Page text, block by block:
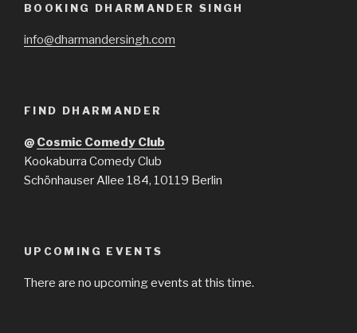
BOOKING DHARMANDER SINGH
info@dharmandersingh.com
FIND DHARMANDER
@ Cosmic Comedy Club
Kookaburra Comedy Club
Schönhauser Allee 184, 10119 Berlin
UPCOMING EVENTS
There are no upcoming events at this time.